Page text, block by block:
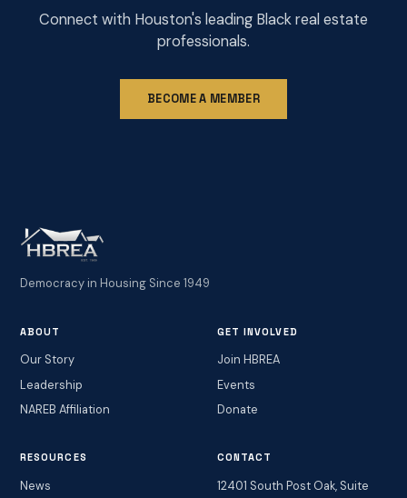
Connect with Houston's leading Black real estate
professionals.
BECOME A MEMBER
Democracy in Housing Since 1949
ABOUT
Our Story
Leadership
NAREB Affiliation
GET INVOLVED
Join HBREA
Events
Donate
RESOURCES
News
CONTACT
12401 South Post Oak, Suite